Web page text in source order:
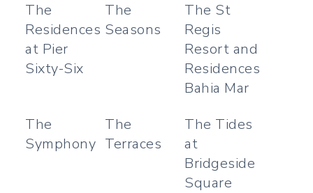
The
Residences
at Pier
Sixty-Six
The
Seasons
The St
Regis
Resort and
Residences
Bahia Mar
The
Symphony
The
Terraces
The Tides
at
Bridgeside
Square